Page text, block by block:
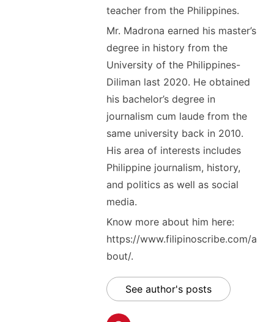
teacher from the Philippines.
Mr. Madrona earned his master’s
degree in history from the
University of the Philippines-
Diliman last 2020. He obtained
his bachelor’s degree in
journalism cum laude from the
same university back in 2010.
His area of interests includes
Philippine journalism, history,
and politics as well as social
media.
Know more about him here:
https://www.filipinoscribe.com/a
bout/.
See author's posts